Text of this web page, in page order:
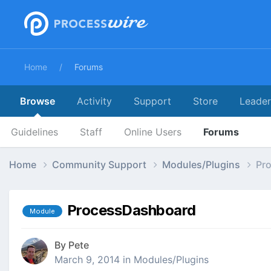
Home Forums
Browse
Guidelines Staff Online Users Forums
Activity Support Store
Home Community Support Modules/Plugins
Module ProcessDashboard
By Pete
March 9, 2014 in Modules/Plugins